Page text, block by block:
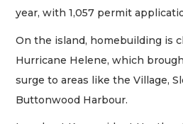
year, with 1,057 permit
On the island, homebuilding is
Hurricane Helene, which
surge to areas like the Village,
Buttonwood Harbour.